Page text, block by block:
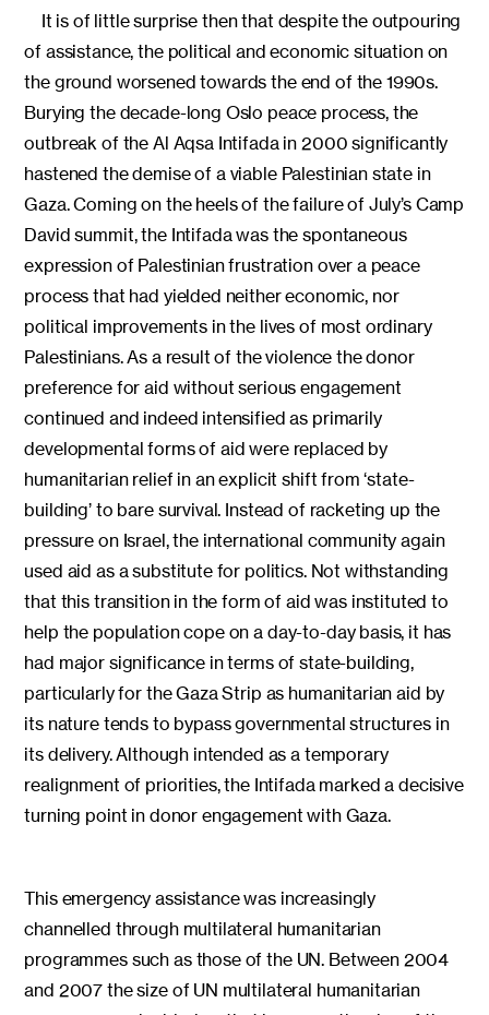
It is of little surprise then that despite the outpouring
of assistance, the political and economic situation on
the ground worsened towards the end of the 1990s.
Burying the decade-long Oslo peace process, the
outbreak of the Al Aqsa Intifada in 2000 significantly
hastened the demise of a viable Palestinian state in
Gaza. Coming on the heels of the failure of July’s Camp
David summit, the Intifada was the spontaneous
expression of Palestinian frustration over a peace
process that had yielded neither economic, nor
political improvements in the lives of most ordinary
Palestinians. As a result of the violence the donor
preference for aid without serious engagement
continued and indeed intensified as primarily
developmental forms of aid were replaced by
humanitarian relief in an explicit shift from ‘state-
building’ to bare survival. Instead of racketing up the
pressure on Israel, the international community again
used aid as a substitute for politics. Not withstanding
that this transition in the form of aid was instituted to
help the population cope on a day-to-day basis, it has
had major significance in terms of state-building,
particularly for the Gaza Strip as humanitarian aid by
its nature tends to bypass governmental structures in
its delivery. Although intended as a temporary
realignment of priorities, the Intifada marked a decisive
turning point in donor engagement with Gaza.
This emergency assistance was increasingly
channelled through multilateral humanitarian
programmes such as those of the UN. Between 2004
and 2007 the size of UN multilateral humanitarian